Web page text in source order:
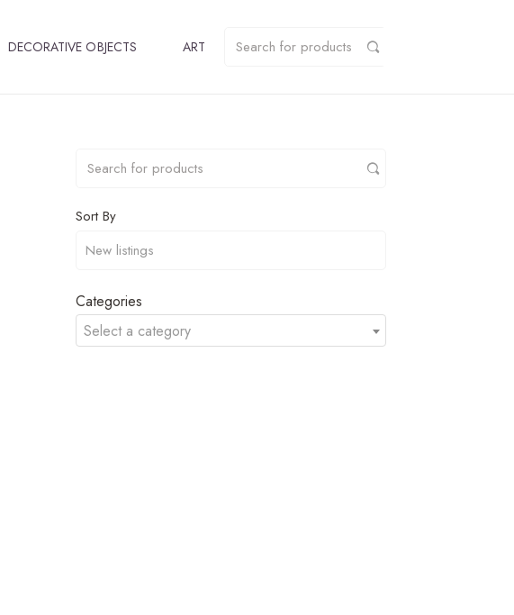
DECORATIVE OBJECTS ART
Sort By
Categories
Select a category